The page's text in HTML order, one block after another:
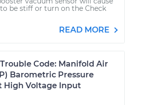
be stiff or turn on the Check
READ MORE
Trouble Code: Manifold Air
Barometric Pressure
High Voltage Input